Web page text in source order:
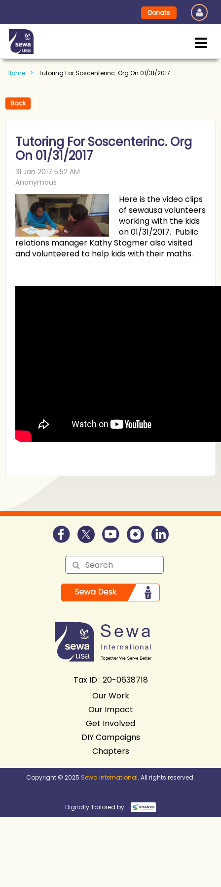
Donate
Home Tutoring For Soscenterinc. Org On 01/31/2017
Back
Tutoring For Soscenterinc. Org
On 01/31/2017
Here is the video clips
of sewausa volunteers
working with the kids
on 01/31/2017. Public
relations manager Kathy Stagmer also visited
and volunteered to help kids with their maths.
Tax ID : 20-0638718
Our Work
Our Impact
Get Involved
DIY Campaigns
Chapters
Copyright © 2025 Sewa International. All rights reserved.
Digitally Tailored by